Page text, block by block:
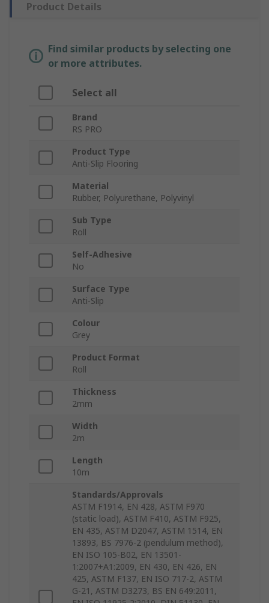
Product Details
Find similar products by selecting one
or more attributes.
Select all
Brand
RS PRO
Product Type
Anti-Slip Flooring
Material
Rubber, Polyurethane, Polyvinyl
Sub Type
Roll
Self-Adhesive
No
Surface Type
Anti-Slip
Colour
Grey
Product Format
Roll
Thickness
2mm
Width
2m
Length
10m
Standards/Approvals
ASTM F1914, EN 428, ASTM F970
(static load), ASTM F410, ASTM F925,
EN 435, ASTM D2047, ASTM 1514, EN
13893, BS 7976-2 (pendulum method),
EN ISO 105-B02, EN 13501-
1:2007+A1:2009, EN 430, EN 426, EN
425, ASTM F137, EN ISO 717-2, ASTM
G-21, ASTM D3273, BS EN 649:2011,